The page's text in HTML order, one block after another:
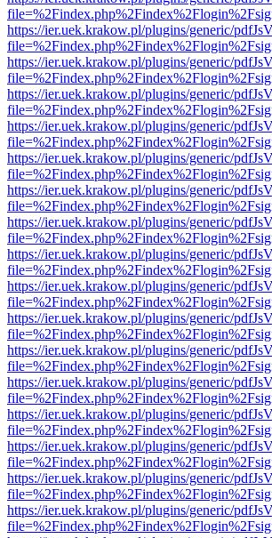
https://ier.uek.krakow.pl/plugins/generic/
https://ier.uek.krakow.pl/plugins/generic/
https://ier.uek.krakow.pl/plugins/generic/
https://ier.uek.krakow.pl/plugins/generic/
https://ier.uek.krakow.pl/plugins/generic/
https://ier.uek.krakow.pl/plugins/generic/
https://ier.uek.krakow.pl/plugins/generic/
https://ier.uek.krakow.pl/plugins/generic/
https://ier.uek.krakow.pl/plugins/generic/
https://ier.uek.krakow.pl/plugins/generic/
https://ier.uek.krakow.pl/plugins/generic/
https://ier.uek.krakow.pl/plugins/generic/
https://ier.uek.krakow.pl/plugins/generic/
https://ier.uek.krakow.pl/plugins/generic/
https://ier.uek.krakow.pl/plugins/generic/
https://ier.uek.krakow.pl/plugins/generic/